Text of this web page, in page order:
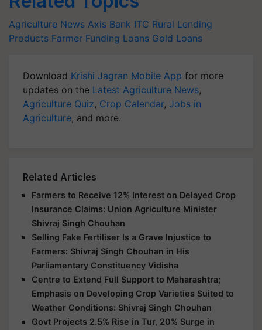
Agriculture News Axis Bank ITC Rural Lending
Products Farmer Funding Loans Gold Loans
Download Krishi Jagran Mobile App for more
updates on the Latest Agriculture News,
Agriculture Quiz, Crop Calendar, Jobs in
Agriculture, and more.
Related Articles
Farmers to Receive 12% Interest on Delayed Crop
Insurance Claims: Union Agriculture Minister
Shivraj Singh Chouhan
Selling Fake Fertiliser Is a Grave Injustice to
Farmers: Shivraj Singh Chouhan in His
Parliamentary Constituency Vidisha
Centre to Extend Full Support to Maharashtra;
Emphasis on Developing Crop Varieties Suited to
Weather Conditions: Shivraj Singh Chouhan
Govt Projects 2.5% Rise in Tur, 20% Surge in